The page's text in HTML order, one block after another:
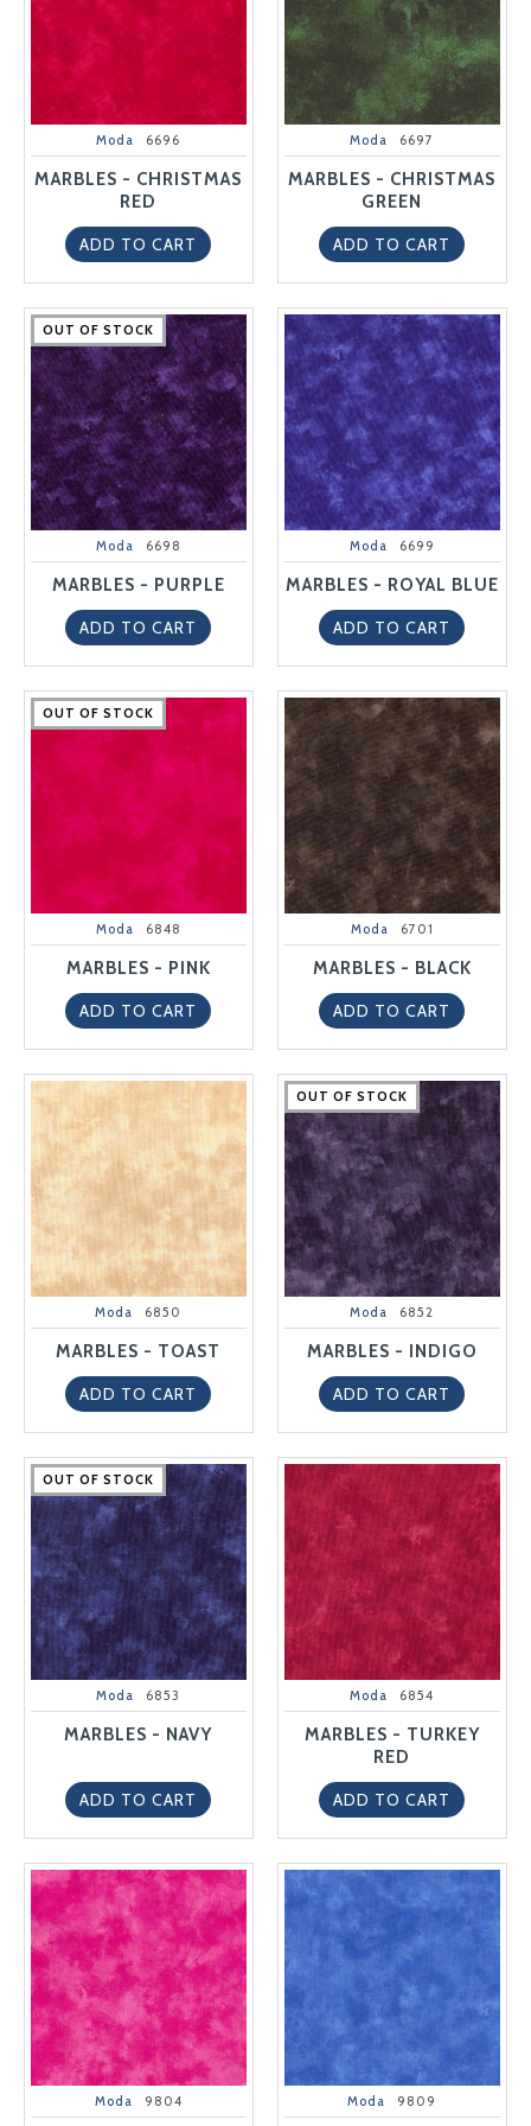
Moda 6696
MARBLES - CHRISTMAS
RED
ADD TO CART
Moda 6697
MARBLES - CHRISTMAS
GREEN
ADD TO CART
OUT OF STOCK
OUT OF STOCK
OUT OF STOCK
OUT OF STOCK
OUT OF STOCK
Moda 6698
MARBLES - PURPLE
ADD TO CART
Moda 6699
MARBLES - ROYAL BLUE
ADD TO CART
OUT OF STOCK
OUT OF STOCK
OUT OF STOCK
OUT OF STOCK
OUT OF STOCK
Moda 6848
MARBLES - PINK
ADD TO CART
Moda 6701
MARBLES - BLACK
ADD TO CART
Moda 6850
MARBLES - TOAST
ADD TO CART
OUT OF STOCK
OUT OF STOCK
OUT OF STOCK
OUT OF STOCK
OUT OF STOCK
Moda 6852
MARBLES - INDIGO
ADD TO CART
OUT OF STOCK
OUT OF STOCK
OUT OF STOCK
OUT OF STOCK
OUT OF STOCK
Moda 6853
MARBLES - NAVY
ADD TO CART
Moda 6854
MARBLES - TURKEY
RED
ADD TO CART
Moda 9804 Moda 9809